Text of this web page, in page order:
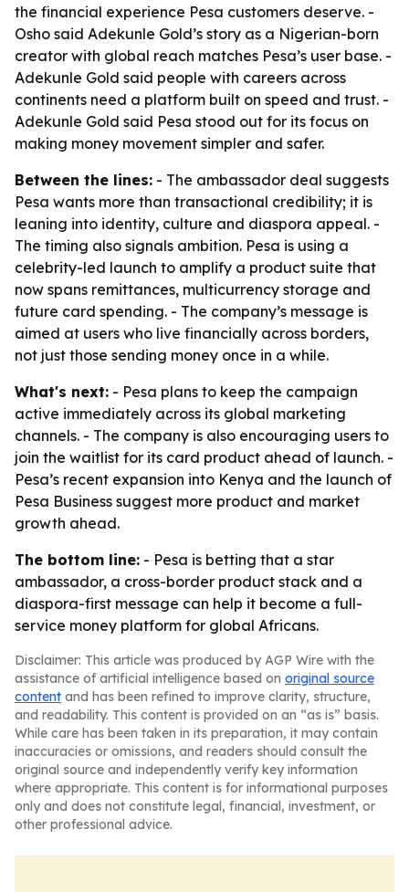
the financial experience Pesa customers deserve. -
Osho said Adekunle Gold’s story as a Nigerian-born
creator with global reach matches Pesa’s user base. -
Adekunle Gold said people with careers across
continents need a platform built on speed and trust. -
Adekunle Gold said Pesa stood out for its focus on
making money movement simpler and safer.
Between the lines: - The ambassador deal suggests
Pesa wants more than transactional credibility; it is
leaning into identity, culture and diaspora appeal. -
The timing also signals ambition. Pesa is using a
celebrity-led launch to amplify a product suite that
now spans remittances, multicurrency storage and
future card spending. - The company’s message is
aimed at users who live financially across borders,
not just those sending money once in a while.
What's next: - Pesa plans to keep the campaign
active immediately across its global marketing
channels. - The company is also encouraging users to
join the waitlist for its card product ahead of launch. -
Pesa’s recent expansion into Kenya and the launch of
Pesa Business suggest more product and market
growth ahead.
The bottom line: - Pesa is betting that a star
ambassador, a cross-border product stack and a
diaspora-first message can help it become a full-
service money platform for global Africans.
Disclaimer: This article was produced by AGP Wire with the
assistance of artificial intelligence based on original source
content and has been refined to improve clarity, structure,
and readability. This content is provided on an “as is” basis.
While care has been taken in its preparation, it may contain
inaccuracies or omissions, and readers should consult the
original source and independently verify key information
where appropriate. This content is for informational purposes
only and does not constitute legal, financial, investment, or
other professional advice.